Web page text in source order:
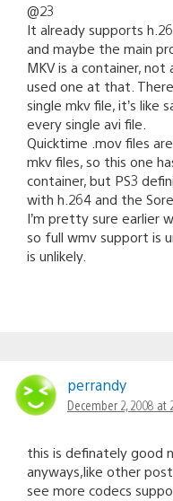
@23
It already supports
and maybe the main
MKV is a container,
used one at that.
single mkv file, it’s like
every single avi file.
Quicktime .mov files
mkv files, so this one
container, but PS3
with h.264 and the
I’m pretty sure earlier
so full wmv support is
is unlikely.
perrandy
December 2, 2008 at
this is definately good
anyways,like other
see more codecs